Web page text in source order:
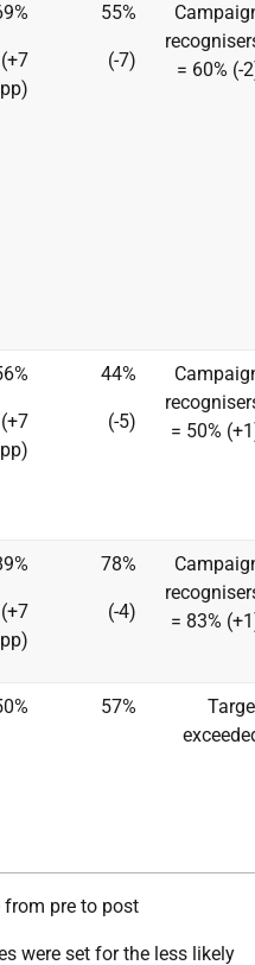
(+7
pp)
55%
(-7)
= 60% (-
(+7
pp)
44%
(-5)
= 50%
(+7
pp)
78%
(-4)
= 83%
57%
from pre to post
were set for the less likely